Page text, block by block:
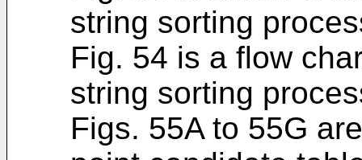
string sorting
Fig. 54 is a flow
string sorting
Figs. 55A to 55G